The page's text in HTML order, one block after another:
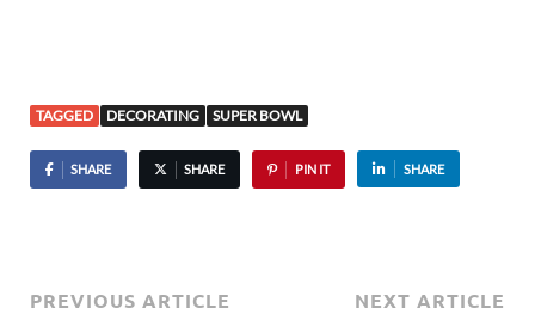
TAGGED DECORATING SUPER BOWL
SHARE SHARE PIN IT SHARE
PREVIOUS ARTICLE
NEXT ARTICLE